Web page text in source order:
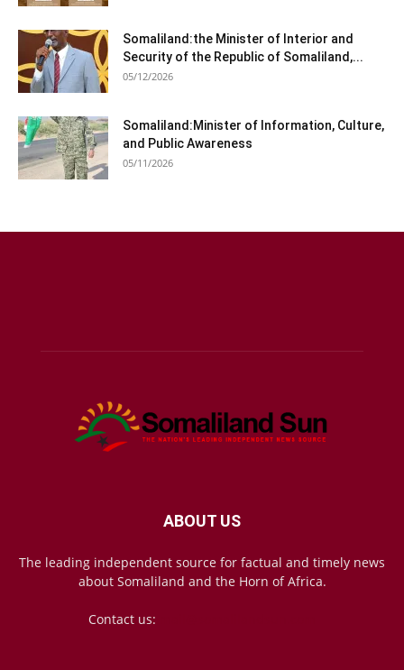
Somaliland:the Minister of Interior and
Security of the Republic of Somaliland,...
05/12/2026
Somaliland:Minister of Information, Culture,
and Public Awareness
05/11/2026
ABOUT US
The leading independent source for factual and timely news
about Somaliland and the Horn of Africa.
Contact us: